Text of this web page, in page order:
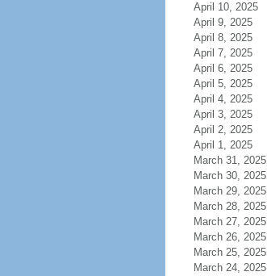
April 10, 2025
April 9, 2025
April 8, 2025
April 7, 2025
April 6, 2025
April 5, 2025
April 4, 2025
April 3, 2025
April 2, 2025
April 1, 2025
March 31, 2025
March 30, 2025
March 29, 2025
March 28, 2025
March 27, 2025
March 26, 2025
March 25, 2025
March 24, 2025